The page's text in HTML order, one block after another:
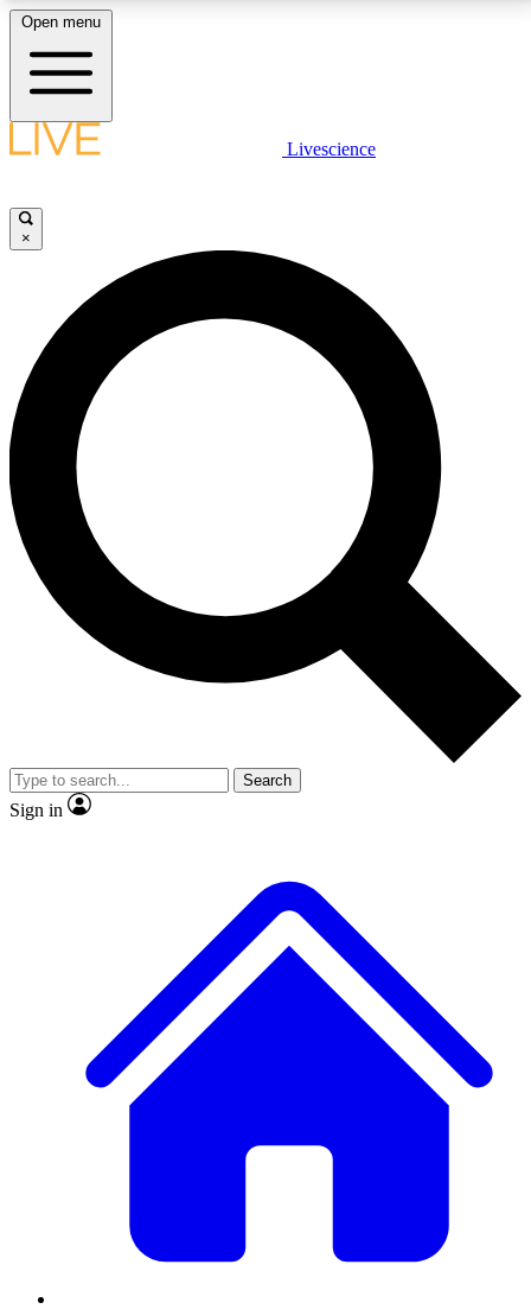
LIVE SCIENCE PLUS
JOIN FREE
LIVE SCIENCE PRO
Unlimited access to our exclusive features, expert analysis and in-depth
interviews, all ad-free
No ads, ever
Exclusive, original
reporting
video
Member-only features
Open menu
Livescience
×
Search
Sign in